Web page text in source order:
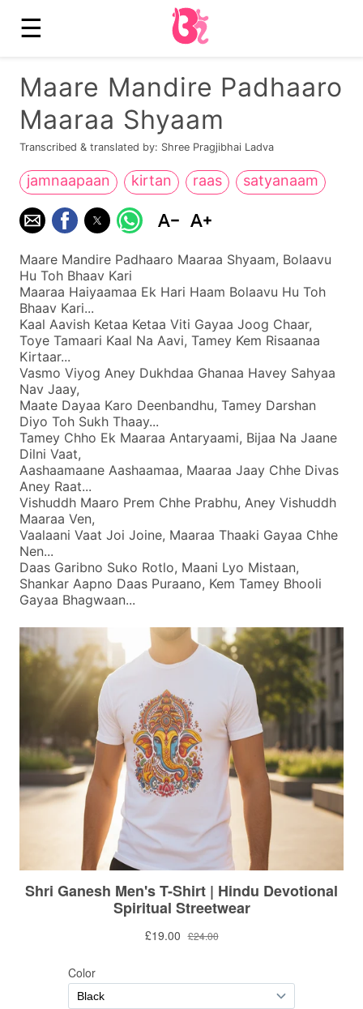
☰
Maare Mandire Padhaaro
Maaraa Shyaam
Transcribed & translated by: Shree Pragjibhai Ladva
jamnaapaan kirtan raas satyanaam
Maare Mandire Padhaaro Maaraa Shyaam, Bolaavu
Hu Toh Bhaav Kari
Maaraa Haiyaamaa Ek Hari Haam Bolaavu Hu Toh
Bhaav Kari...
Kaal Aavish Ketaa Ketaa Viti Gayaa Joog Chaar,
Toye Tamaari Kaal Na Aavi, Tamey Kem Risaanaa
Kirtaar...
Vasmo Viyog Aney Dukhdaa Ghanaa Havey Sahyaa
Nav Jaay,
Maate Dayaa Karo Deenbandhu, Tamey Darshan
Diyo Toh Sukh Thaay...
Tamey Chho Ek Maaraa Antaryaami, Bijaa Na Jaane
Dilni Vaat,
Aashaamaane Aashaamaa, Maaraa Jaay Chhe Divas
Aney Raat...
Vishuddh Maaro Prem Chhe Prabhu, Aney Vishuddh
Maaraa Ven,
Vaalaani Vaat Joi Joine, Maaraa Thaaki Gayaa Chhe
Nen...
Daas Garibno Suko Rotlo, Maani Lyo Mistaan,
Shankar Aapno Daas Puraano, Kem Tamey Bhooli
Gayaa Bhagwaan...